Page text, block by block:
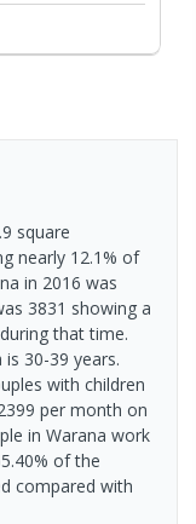
square
nearly 12.1% of
in 2016 was
3831 showing a
that time.
30-39 years.
with children
per month on
in Warana work
of the
compared with